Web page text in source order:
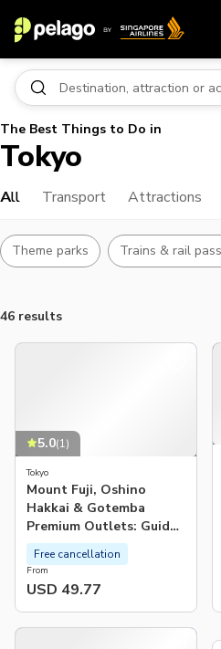
The Best Things to Do in
Tokyo
All Transport Attractions
Theme parks Trains & rail
46 results
5.0(1)
Tokyo
Mount Fuji, Oshino
Hakkai & Gotemba
Premium Outlets: Guided
Bus Tour from Tokyo
From
USD 49.77
Free cancellation